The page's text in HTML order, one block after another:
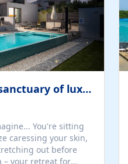
Villa Leola: your private sanctuary of luxury
You're sitting
caressing your skin,
out before
– your retreat for